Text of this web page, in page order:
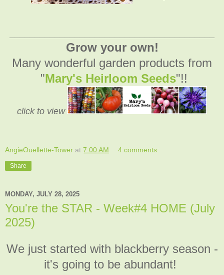
Grow your own!
Many wonderful garden products from
"Mary's Heirloom Seeds"!!
click to view
AngieOuellette-Tower at 7:00 AM 4 comments:
Share
MONDAY, JULY 28, 2025
You're the STAR - Week#4 HOME (July
2025)
We just started with blackberry season -
it's going to be abundant!